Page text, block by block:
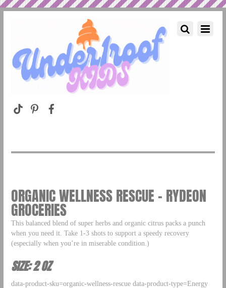
ORGANIC WELLNESS RESCUE – RYDEON
GROCERIES
This balanced blend of super herbs and organic citrus packs a punch
when you need it. Take 1-3 shots to support a speedy recovery
(especially when you’re in miserable condition.)
SIZE: 2 OZ
data-product-sku=organic-wellness-rescue data-product-type=Energy